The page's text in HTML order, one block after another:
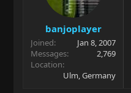
banjoplayer
Joined
Jan 8, 2007
Messages
2,769
Location
Ulm, Germany